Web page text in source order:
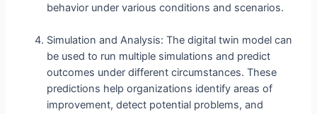
behavior under various conditions and scenarios.
Simulation and Analysis: The digital twin model can
be used to run multiple simulations and predict
outcomes under different circumstances. These
predictions help organizations identify areas of
improvement, detect potential problems, and